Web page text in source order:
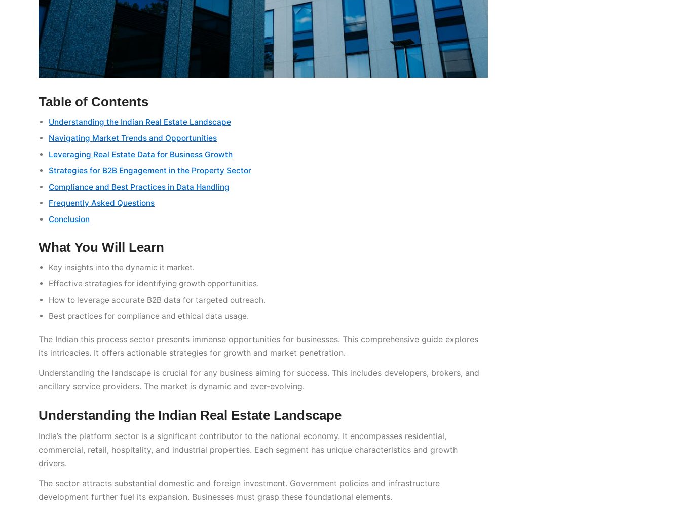
Table of Contents
Understanding the Indian Real Estate Landscape
Navigating Market Trends and Opportunities
Leveraging Real Estate Data for Business Growth
Strategies for B2B Engagement in the Property Sector
Compliance and Best Practices in Data Handling
Frequently Asked Questions
Conclusion
What You Will Learn
Key insights into the dynamic it market.
Effective strategies for identifying growth opportunities.
How to leverage accurate B2B data for targeted outreach.
Best practices for compliance and ethical data usage.
The Indian this process sector presents immense opportunities for businesses. This comprehensive guide explores
its intricacies. It offers actionable strategies for growth and market penetration.
Understanding the landscape is crucial for any business aiming for success. This includes developers, brokers, and
ancillary service providers. The market is dynamic and ever-evolving.
Understanding the Indian Real Estate Landscape
India’s the platform sector is a significant contributor to the national economy. It encompasses residential,
commercial, retail, hospitality, and industrial properties. Each segment has unique characteristics and growth
drivers.
The sector attracts substantial domestic and foreign investment. Government policies and infrastructure
development further fuel its expansion. Businesses must grasp these foundational elements.